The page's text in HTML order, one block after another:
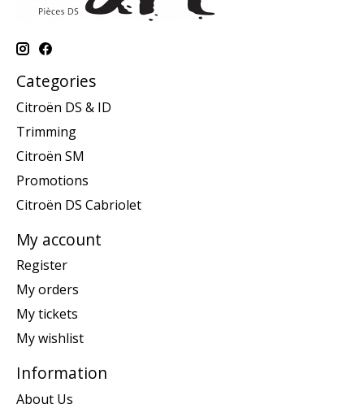
Categories
Citroën DS & ID
Trimming
Citroën SM
Promotions
Citroën DS Cabriolet
My account
Register
My orders
My tickets
My wishlist
Information
About Us